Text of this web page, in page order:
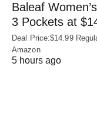
Baleaf
3 Pockets at
Deal Price:$14.99
Amazon
5 hours ago